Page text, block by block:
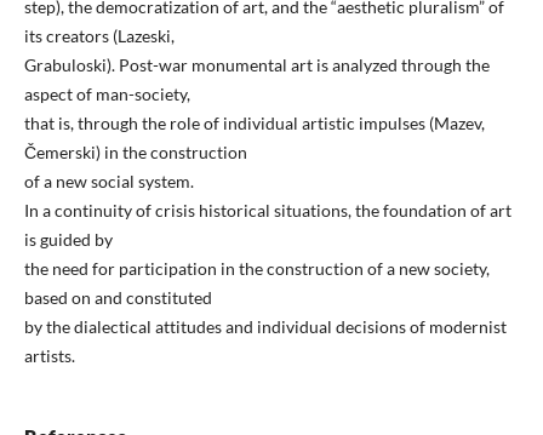
step), the democratization of art, and the “aesthetic pluralism” of
its creators (Lazeski,
Grabuloski). Post-war monumental art is analyzed through the
aspect of man-society,
that is, through the role of individual artistic impulses (Mazev,
Čemerski) in the construction
of a new social system.
In a continuity of crisis historical situations, the foundation of art
is guided by
the need for participation in the construction of a new society,
based on and constituted
by the dialectical attitudes and individual decisions of modernist
artists.